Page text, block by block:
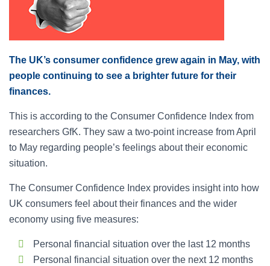
The UK’s consumer confidence grew again in May, with
people continuing to see a brighter future for their
finances.
This is according to the Consumer Confidence Index from
researchers GfK. They saw a two-point increase from April
to May regarding people’s feelings about their economic
situation.
The Consumer Confidence Index provides insight into how
UK consumers feel about their finances and the wider
economy using five measures:
Personal financial situation over the last 12 months
Personal financial situation over the next 12 months